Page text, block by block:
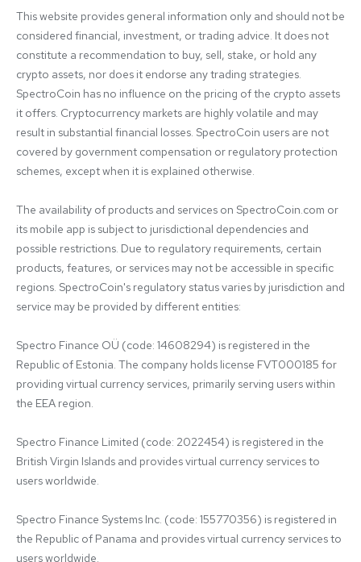
This website provides general information only and should not be
considered financial, investment, or trading advice. It does not
constitute a recommendation to buy, sell, stake, or hold any
crypto assets, nor does it endorse any trading strategies.
SpectroCoin has no influence on the pricing of the crypto assets
it offers. Cryptocurrency markets are highly volatile and may
result in substantial financial losses. SpectroCoin users are not
covered by government compensation or regulatory protection
schemes, except when it is explained otherwise.
The availability of products and services on SpectroCoin.com or
its mobile app is subject to jurisdictional dependencies and
possible restrictions. Due to regulatory requirements, certain
products, features, or services may not be accessible in specific
regions. SpectroCoin's regulatory status varies by jurisdiction and
service may be provided by different entities:
Spectro Finance OÜ (code: 14608294) is registered in the
Republic of Estonia. The company holds license FVT000185 for
providing virtual currency services, primarily serving users within
the EEA region.
Spectro Finance Limited (code: 2022454) is registered in the
British Virgin Islands and provides virtual currency services to
users worldwide.
Spectro Finance Systems Inc. (code: 155770356) is registered in
the Republic of Panama and provides virtual currency services to
users worldwide.